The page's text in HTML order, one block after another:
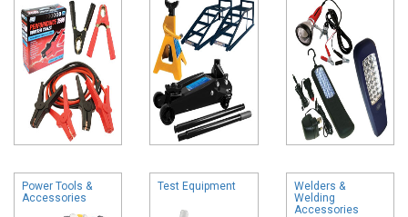
Power Tools &
Accessories
Test Equipment
Welders &
Welding
Accessories